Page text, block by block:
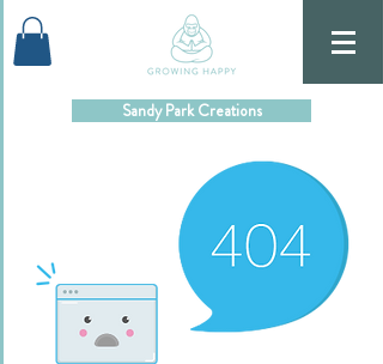
Sandy Park Creations